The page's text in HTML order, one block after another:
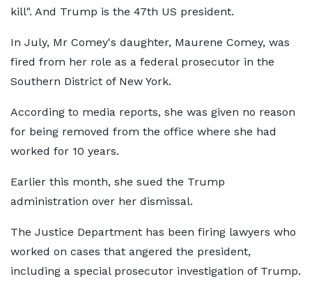
kill". And Trump is the 47th US president.
In July, Mr Comey's daughter, Maurene Comey, was
fired from her role as a federal prosecutor in the
Southern District of New York.
According to media reports, she was given no reason
for being removed from the office where she had
worked for 10 years.
Earlier this month, she sued the Trump
administration over her dismissal.
The Justice Department has been firing lawyers who
worked on cases that angered the president,
including a special prosecutor investigation of Trump.